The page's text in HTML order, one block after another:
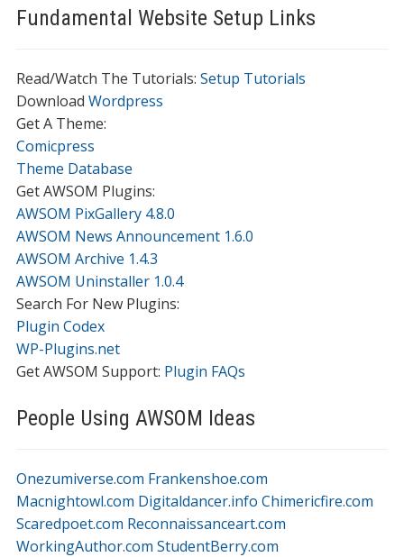
Fundamental Website Setup Links
Read/Watch The Tutorials: Setup Tutorials
Download Wordpress
Get A Theme:
Comicpress
Theme Database
Get AWSOM Plugins:
AWSOM PixGallery 4.8.0
AWSOM News Announcement 1.6.0
AWSOM Archive 1.4.3
AWSOM Uninstaller 1.0.4
Search For New Plugins:
Plugin Codex
WP-Plugins.net
Get AWSOM Support: Plugin FAQs
People Using AWSOM Ideas
Onezumiverse.com Frankenshoe.com
Macnightowl.com Digitaldancer.info Chimericfire.com
Scaredpoet.com Reconnaissanceart.com
WorkingAuthor.com StudentBerry.com